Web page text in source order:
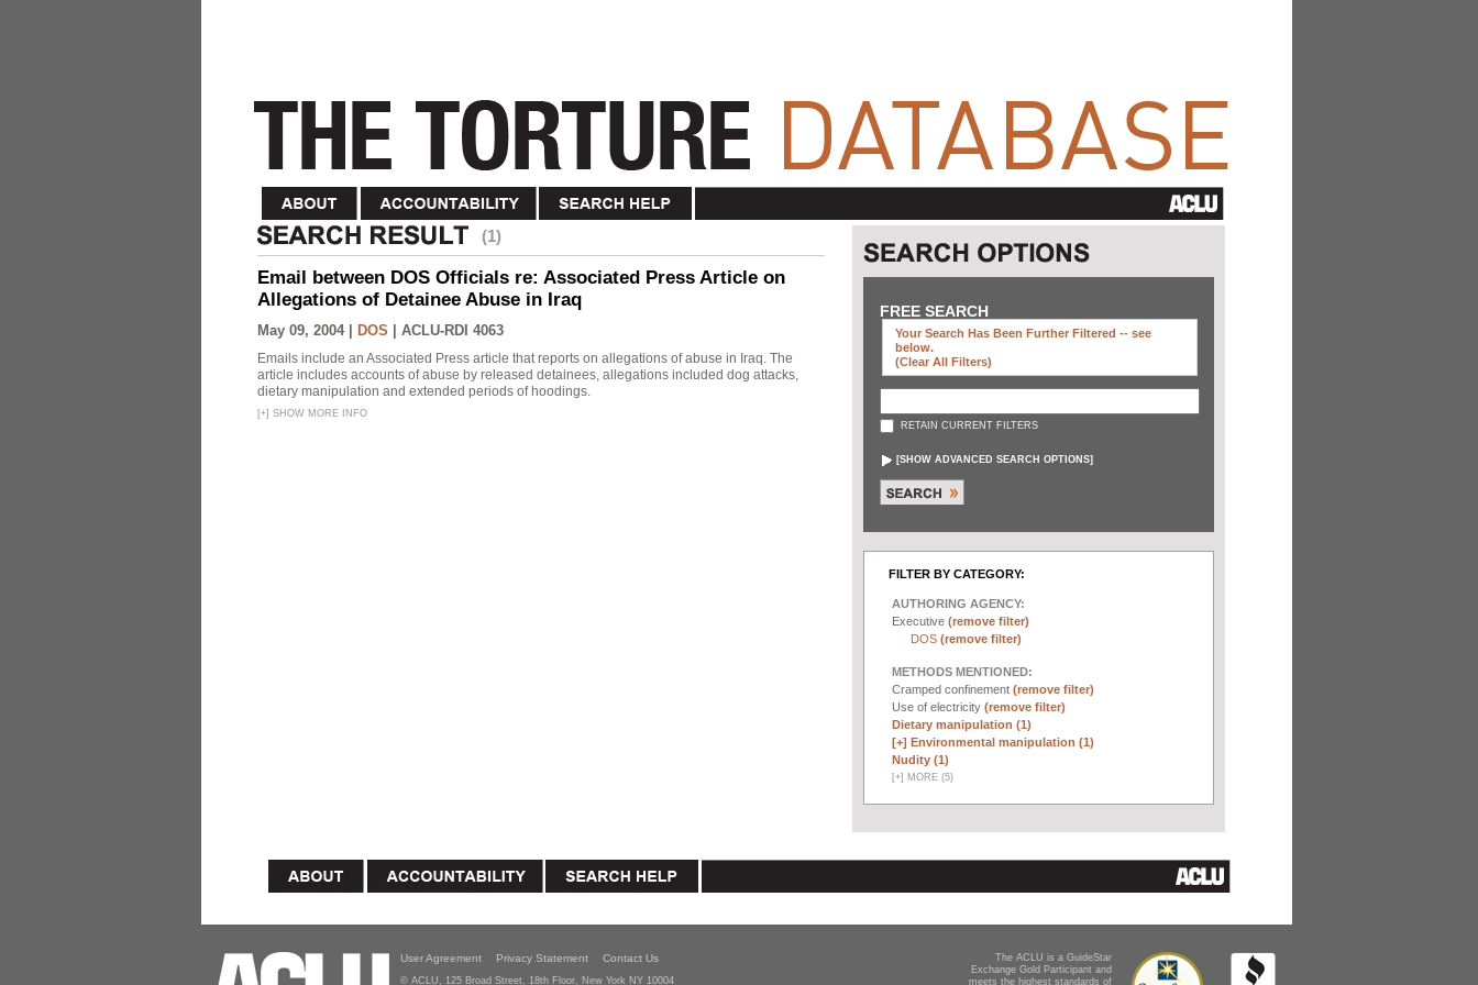
(1)
Email between DOS Officials re: Associated Press Article on
Allegations of Detainee Abuse in Iraq
May 09, 2004 | DOS ACLU-RDI 4063
Emails include an Associated Press article that reports on allegations of abuse in Iraq. The
article includes accounts of abuse by released detainees, allegations included dog attacks,
dietary manipulation and extended periods of hoodings.
[+] SHOW MORE INFO
FREE SEARCH
Your Search Has Been Further Filtered -- see
below.
(clear All Filters)
RETAIN CURRENT FILTERS
[SHOW ADVANCED SEARCH OPTIONS]
FILTER BY CATEGORY:
AUTHORING AGENCY:
Executive (remove filter)
DOS (remove filter)
METHODS MENTIONED:
Cramped confinement (remove filter)
Use of electricity (remove filter)
Dietary manipulation (1)
[+] Environmental manipulation (1)
Nudity (1)
[+] MORE (5)
The ACLU is a GuideStar
Exchange Gold Participant and
meets the highest standards of
User Agreement Privacy Statement Contact Us
© ACLU, 125 Broad Street, 18th Floor, New York NY 10004